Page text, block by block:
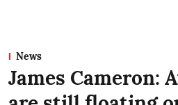
News
James Cameron: